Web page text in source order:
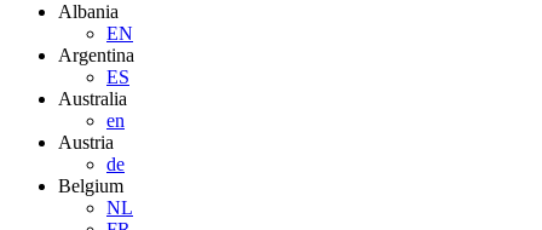
Albania
EN
Argentina
ES
Australia
en
Austria
de
Belgium
NL